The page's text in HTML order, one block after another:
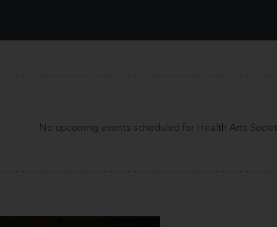
No upcoming events scheduled for Health Arts